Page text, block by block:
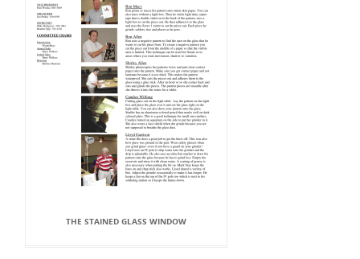
THE STAINED GLASS WINDOW